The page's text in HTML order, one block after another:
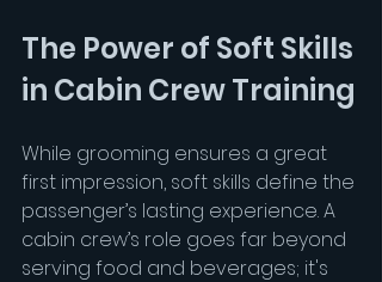
The Power of Soft Skills
in Cabin Crew Training
While grooming ensures a great
first impression, soft skills define the
passenger’s lasting experience. A
cabin crew’s role goes far beyond
serving food and beverages; it's